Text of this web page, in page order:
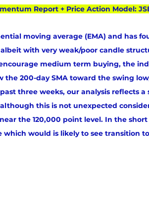
Report + Price Action Model:
moving average (EMA) and has
with very weak/poor candle
medium term buying, the
200-day SMA toward the swing
three weeks, our analysis reflects a
this is not unexpected
the 120,000 point level. In the
would is likely to see transition